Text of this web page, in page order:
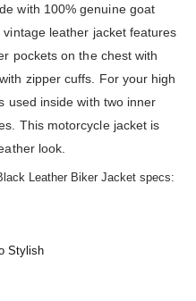
with 100% genuine goat
vintage leather jacket features
pockets on the chest with
zipper cuffs. For your high
used inside with two inner
This motorcycle jacket is
look.
Leather Biker Jacket specs:
Stylish